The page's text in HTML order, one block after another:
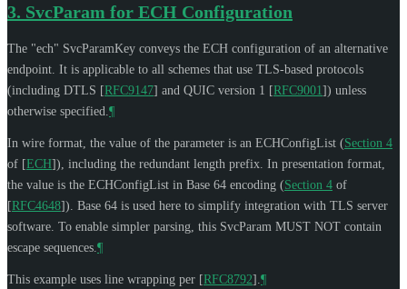
3. SvcParam for ECH Configuration
The "ech" SvcParamKey conveys the ECH configuration of an alternative
endpoint. It is applicable to all schemes that use TLS-based protocols
(including DTLS [RFC9147] and QUIC version 1 [RFC9001]) unless
otherwise specified. ¶
In wire format, the value of the parameter is an ECHConfigList (Section 4
of [ECH]), including the redundant length prefix. In presentation format,
the value is the ECHConfigList in Base 64 encoding (Section 4 of
[RFC4648]). Base 64 is used here to simplify integration with TLS server
software. To enable simpler parsing, this SvcParam MUST NOT contain
escape sequences. ¶
This example uses line wrapping per [RFC8792] ¶